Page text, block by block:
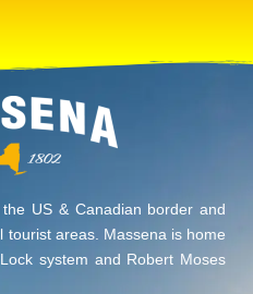
US & Canadian border and
tourist areas. Massena is home
system and Robert Moses